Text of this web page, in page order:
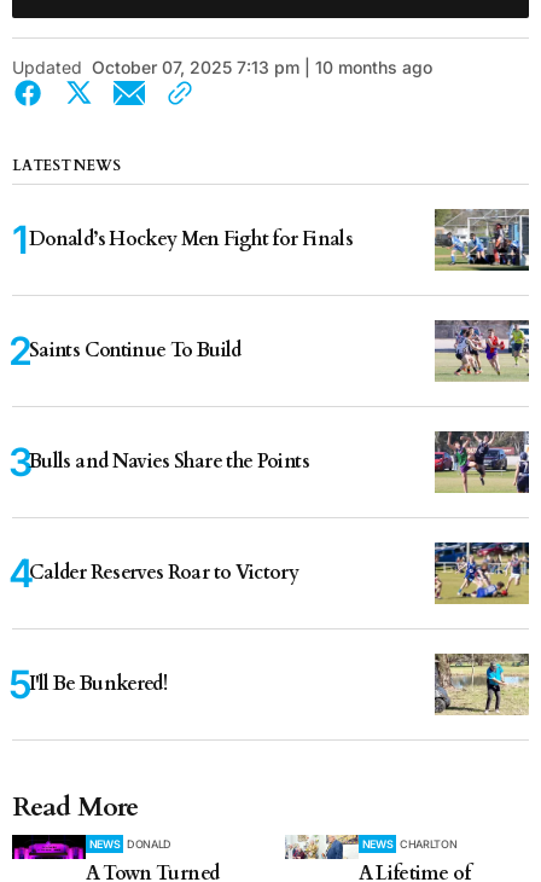
Updated October 07, 2025 7:13 pm | 10 months ago
LATEST NEWS
Donald’s Hockey Men Fight for Finals
Saints Continue To Build
Bulls and Navies Share the Points
Calder Reserves Roar to Victory
I'll Be Bunkered!
Read More
NEWS DONALD
A Town Turned
NEWS CHARLTON
A Lifetime of